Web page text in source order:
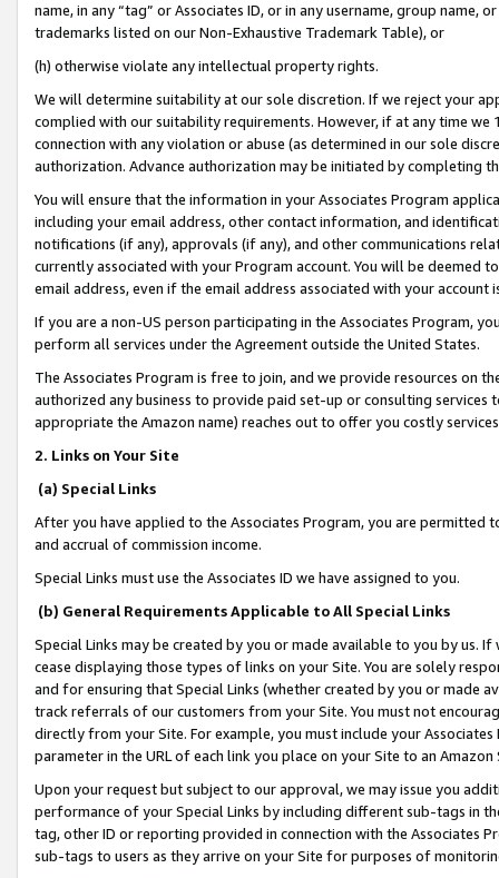
name, in any “tag” or Associates ID, or in any username, group
trademarks listed on our Non-Exhaustive Trademark Table), or
(h) otherwise violate any intellectual property rights.
We will determine suitability at our sole discretion. If we reject your
complied with our suitability requirements. However, if at any time
connection with any violation or abuse (as determined in our sole
authorization. Advance authorization may be initiated by completing
You will ensure that the information in your Associates Program
including your email address, other contact information, and
notifications (if any), approvals (if any), and other communications
currently associated with your Program account. You will be deemed
email address, even if the email address associated with your account
If you are a non-US person participating in the Associates Program,
perform all services under the Agreement outside the United States.
The Associates Program is free to join, and we provide resources on
authorized any business to provide paid set-up or consulting
appropriate the Amazon name) reaches out to offer you costly
2. Links on Your Site
(a) Special Links
After you have applied to the Associates Program, you are permitted
and accrual of commission income.
Special Links must use the Associates ID we have assigned to you.
(b) General Requirements Applicable to All Special Links
Special Links may be created by you or made available to you by us.
cease displaying those types of links on your Site. You are solely
and for ensuring that Special Links (whether created by you or
track referrals of our customers from your Site. You must not
directly from your Site. For example, you must include your
parameter in the URL of each link you place on your Site to an
Upon your request but subject to our approval, we may issue you
performance of your Special Links by including different sub-tags in
tag, other ID or reporting provided in connection with the Associates
sub-tags to users as they arrive on your Site for purposes of